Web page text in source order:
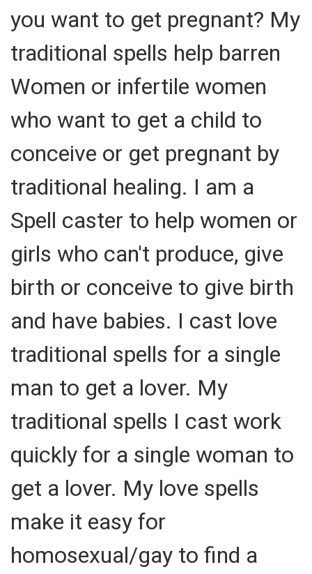
you want to get pregnant? My
traditional spells help barren
Women or infertile women
who want to get a child to
conceive or get pregnant by
traditional healing. I am a
Spell caster to help women or
girls who can't produce, give
birth or conceive to give birth
and have babies. I cast love
traditional spells for a single
man to get a lover. My
traditional spells I cast work
quickly for a single woman to
get a lover. My love spells
make it easy for
homosexual/gay to find a